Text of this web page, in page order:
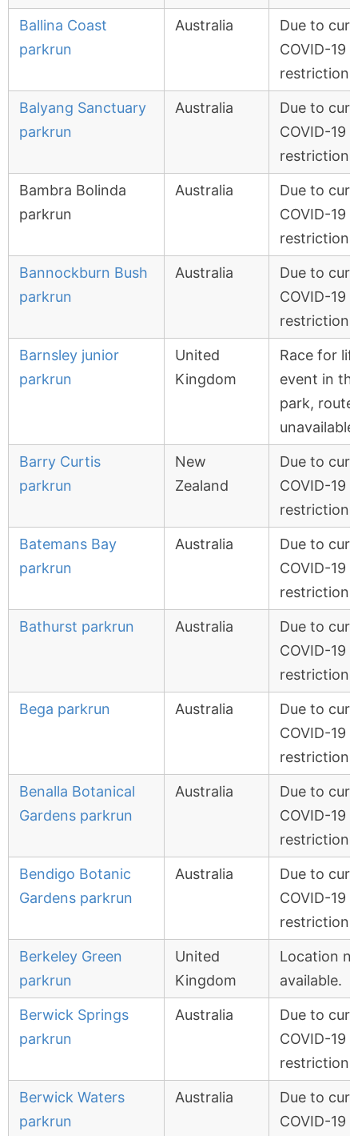
Ballina Coast
parkrun
Australia
Due to
COVID-19
restrictions
Balyang Sanctuary
parkrun
Australia
Due to
COVID-19
restrictions
Bambra Bolinda
parkrun
Australia
Due to
COVID-19
restrictions
Bannockburn Bush
parkrun
Australia
Due to
COVID-19
restrictions
Barnsley junior
parkrun
United
Kingdom
Race for
event in
park, route
unavailable
Barry Curtis
parkrun
New
Zealand
Due to
COVID-19
restrictions
Batemans Bay
parkrun
Australia
Due to
COVID-19
restrictions
Bathurst parkrun Australia
Due to
COVID-19
restrictions
Bega parkrun Australia
Due to
COVID-19
restrictions
Benalla Botanical
Gardens parkrun
Australia
Due to
COVID-19
restrictions
Bendigo Botanic
Gardens parkrun
Australia
Due to
COVID-19
restrictions
Berkeley Green
parkrun
United
Kingdom
Location
available.
Berwick Springs
parkrun
Australia
Due to
COVID-19
restrictions
Berwick Waters
parkrun
Australia
Due to
COVID-19